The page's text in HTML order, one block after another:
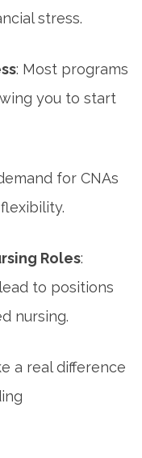
stress.
: Most programs
you to⁣ start
for⁢ CNAs
Roles:
to positions
nursing.
a real‍ difference